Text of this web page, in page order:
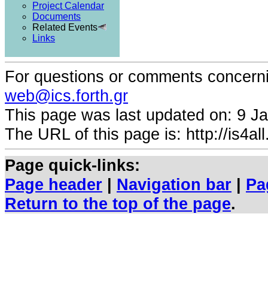
Project Calendar
Documents
Related Events
Links
For questions or comments
web@ics.forth.gr
This page was last updated on: 9
The URL of this page is: http://
Page quick-links:
Page header
Navigation bar
Return to the top of the page.